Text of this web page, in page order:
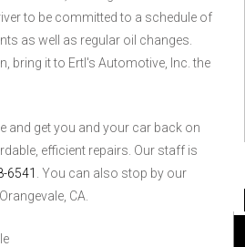
to be committed to a schedule of
as well as regular oil changes.
bring it to Ertl's Automotive, Inc. the
and get you and your car back on
efficient repairs. Our staff is
6541 . You can also stop by our
CA.